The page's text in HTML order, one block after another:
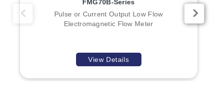
Power Supply: 12-24 Vdc (Full Power: 250 mA; Low
Power: 40 mA average with 250 mA peaks)
Pulse Outputs (with Transmitters):
high/low alarm outputs, or sensor pass-through
unscaled pulse
FMG70B-Series
Pulse or Current Output Low Flow
Electromagnetic Flow Meter
View Details